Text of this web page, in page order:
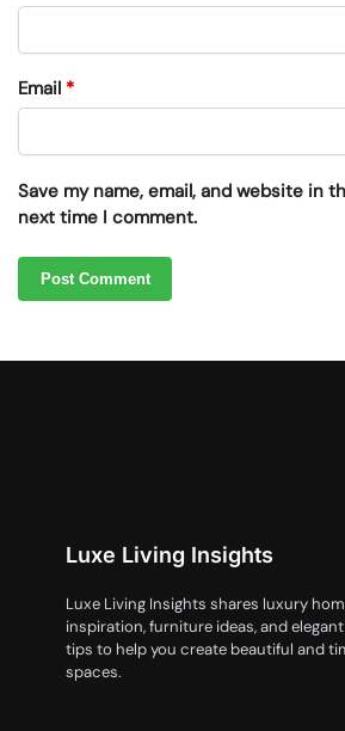
Email *
Save my name, email, and website in
next time I comment.
Luxe Living Insights
Luxe Living Insights shares luxury
inspiration, furniture ideas, and
tips to help you create beautiful and
spaces.